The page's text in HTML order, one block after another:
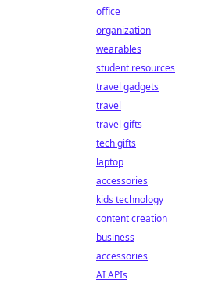
office
organization
wearables
student resources
travel gadgets
travel
travel gifts
tech gifts
laptop
accessories
kids technology
content creation
business
accessories
AI APIs